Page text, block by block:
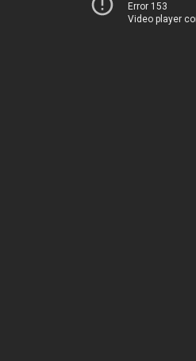
Error 153
Video player